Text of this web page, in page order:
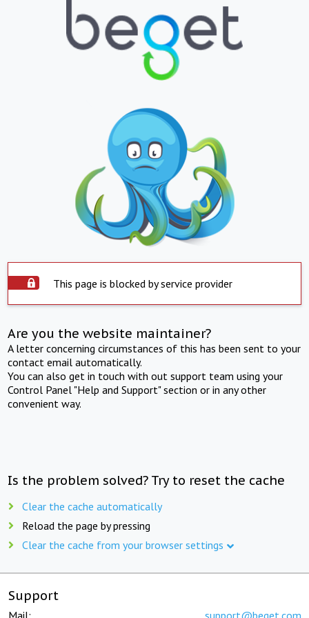
This page is blocked by service provider
Are you the website maintainer?
A letter concerning circumstances of this has been sent to your
contact email automatically.
You can also get in touch with out support team using your
Control Panel "Help and Support" section or in any other
convenient way.
Is the problem solved? Try to reset the cache
Clear the cache automatically
Reload the page by pressing
Clear the cache from your browser settings
Support
Mail: support@beget.com